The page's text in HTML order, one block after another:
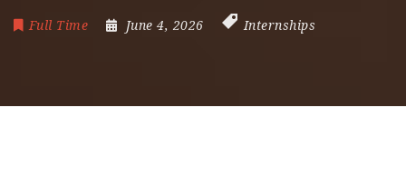
Full Time June 4, 2026 Internships